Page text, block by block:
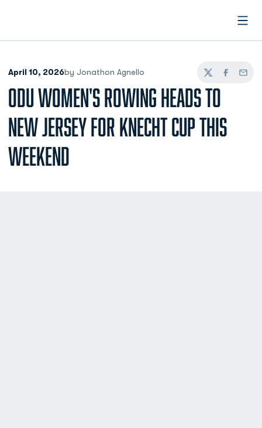
April 10, 2026by Jonathon Agnello
TwitterFacebook
Email
ODU WOMEN'S ROWING HEADS TO
NEW JERSEY FOR KNECHT CUP THIS
WEEKEND